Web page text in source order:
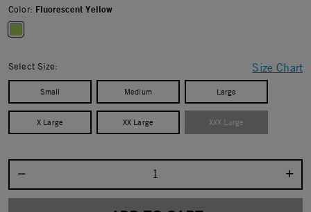
Color: Fluorescent Yellow
Size Chart
Select Size:
Small Medium Large
X Large XX Large XXX Large